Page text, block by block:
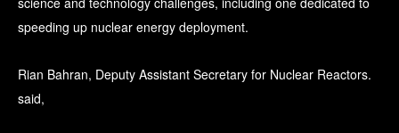
speeding up nuclear energy deployment.
Rian Bahran, Deputy Assistant Secretary for Nuclear Reactors.
said,